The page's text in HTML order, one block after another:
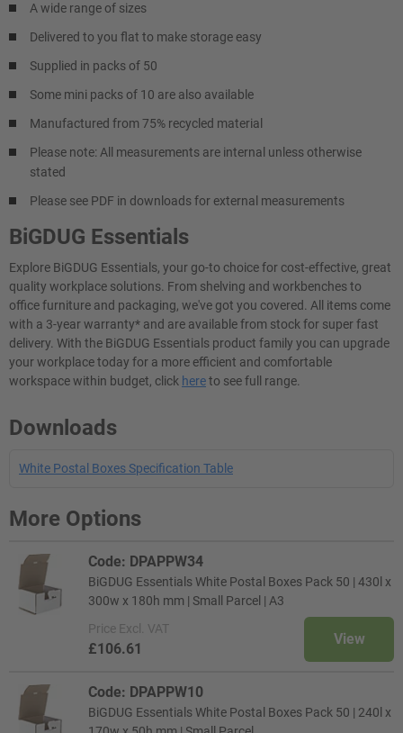
A wide range of sizes
Delivered to you flat to make storage easy
Supplied in packs of 50
Some mini packs of 10 are also available
Manufactured from 75% recycled material
Please note: All measurements are internal unless otherwise
stated
Please see PDF in downloads for external measurements
BiGDUG Essentials
Explore BiGDUG Essentials, your go-to choice for cost-effective, great
quality workplace solutions. From shelving and workbenches to
office furniture and packaging, we've got you covered. All items come
with a 3-year warranty* and are available from stock for super fast
delivery. With the BiGDUG Essentials product family you can upgrade
your workplace today for a more efficient and comfortable
workspace within budget, click hereto see full range.
Downloads
White Postal Boxes Specification Table
More Options
Code: DPAPPW34
BiGDUG Essentials White Postal Boxes Pack 50 | 430l x
300w x 180h mm | Small Parcel | A3
Price Excl. VAT
£106.61
View
Code: DPAPPW10
BiGDUG Essentials White Postal Boxes Pack 50 | 240l x